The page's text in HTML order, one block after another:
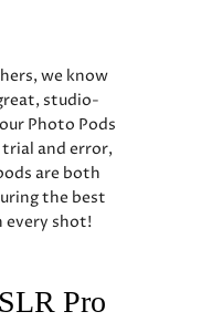
we know
studio-
Photo Pods
and error,
are both
the best
every shot!
Pro